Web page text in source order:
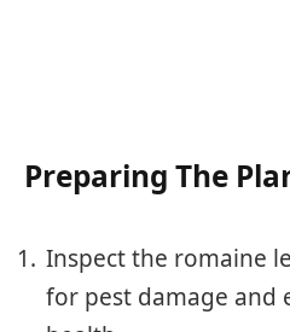
Preparing The
Inspect the romaine
for pest damage and